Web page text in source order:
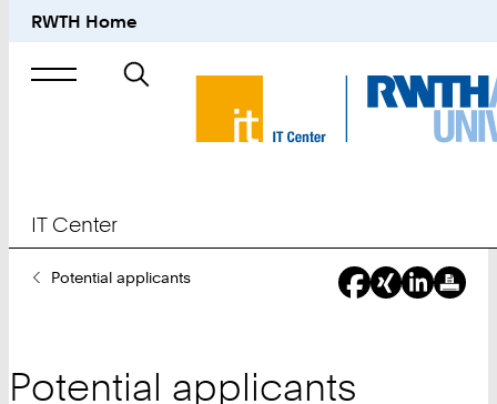
RWTH Home
Search
IT Center
YouPotential applicants
Potential applicants